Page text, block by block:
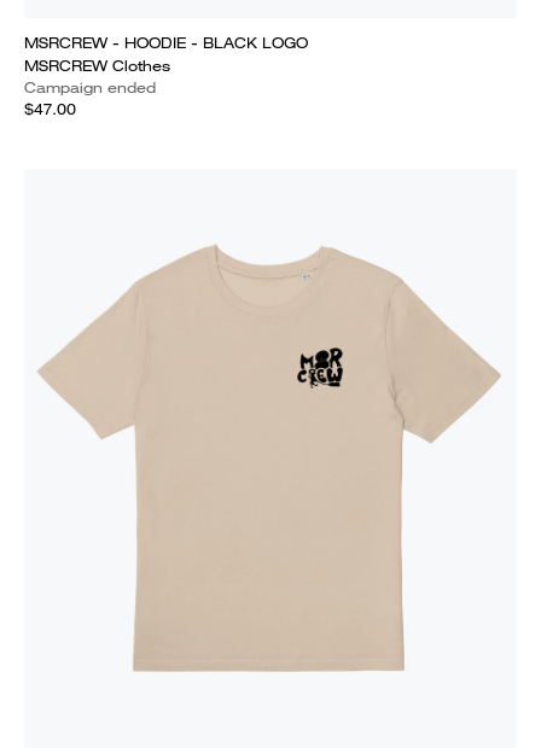
MSRCREW - HOODIE - BLACK LOGO
MSRCREW Clothes
Campaign ended
$47.00